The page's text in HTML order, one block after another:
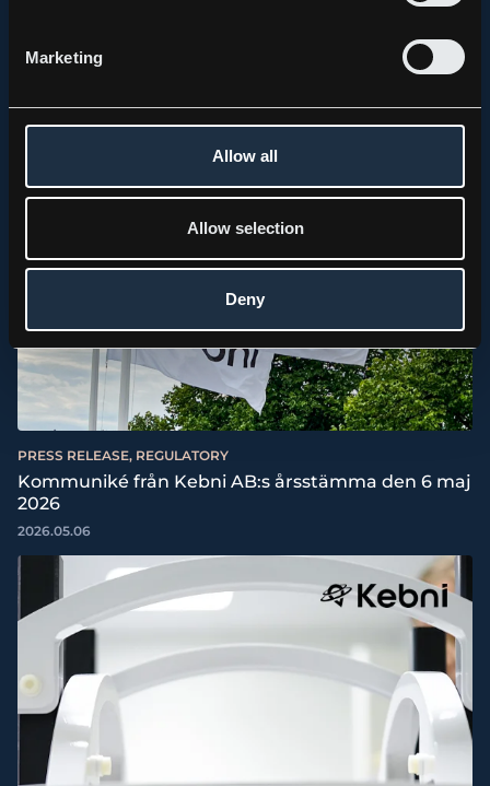
Marketing
Allow all
Allow selection
Deny
Kebni AB (publ) lämnar uppdatering avseende det
PRESS RELEASE, REGULATORY
Kommuniké från Kebni AB:s årsstämma den 6 maj
2026
2026.05.06